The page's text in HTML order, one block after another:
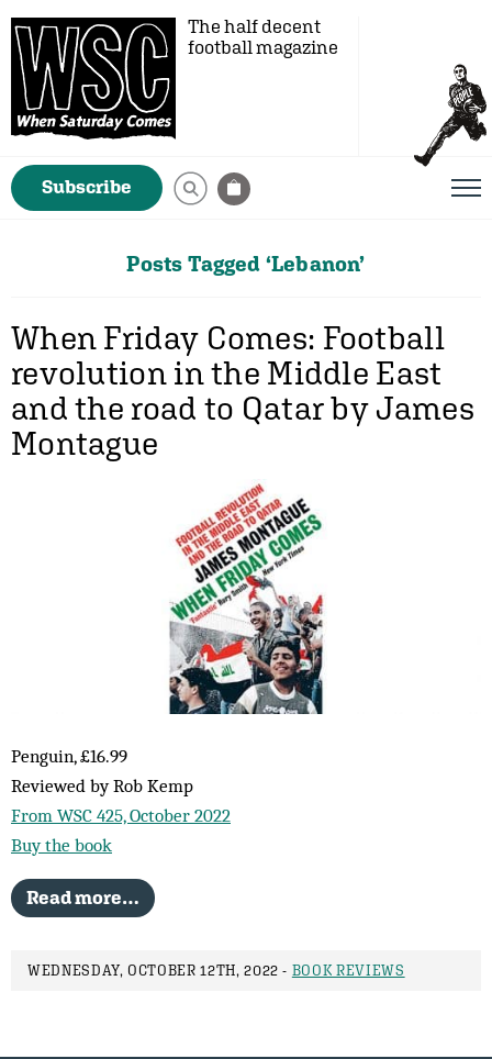
The half decent
football magazine
Subscribe
Posts Tagged ‘Lebanon’
When Friday Comes: Football
revolution in the Middle East
and the road to Qatar by James
Montague
Penguin, £16.99
Reviewed by Rob Kemp
From WSC 425, October 2022
Buy the book
Read more…
WEDNESDAY, OCTOBER 12TH, 2022 - BOOK REVIEWS